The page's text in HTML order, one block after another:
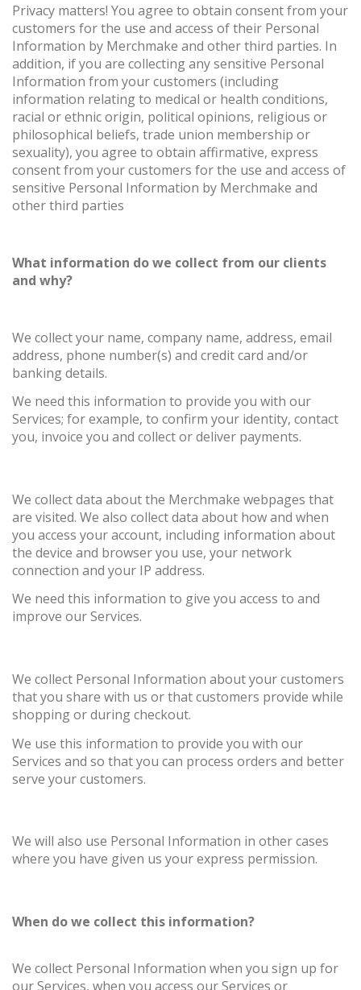
Privacy matters! You agree to obtain consent from your
customers for the use and access of their Personal
Information by Merchmake and other third parties. In
addition, if you are collecting any sensitive Personal
Information from your customers (including
information relating to medical or health conditions,
racial or ethnic origin, political opinions, religious or
philosophical beliefs, trade union membership or
sexuality), you agree to obtain affirmative, express
consent from your customers for the use and access of
sensitive Personal Information by Merchmake and
other third parties
What information do we collect from our clients
and why?
We collect your name, company name, address, email
address, phone number(s) and credit card and/or
banking details.
We need this information to provide you with our
Services; for example, to confirm your identity, contact
you, invoice you and collect or deliver payments.
We collect data about the Merchmake webpages that
are visited. We also collect data about how and when
you access your account, including information about
the device and browser you use, your network
connection and your IP address.
We need this information to give you access to and
improve our Services.
We collect Personal Information about your customers
that you share with us or that customers provide while
shopping or during checkout.
We use this information to provide you with our
Services and so that you can process orders and better
serve your customers.
We will also use Personal Information in other cases
where you have given us your express permission.
When do we collect this information?
We collect Personal Information when you sign up for
our Services, when you access our Services or